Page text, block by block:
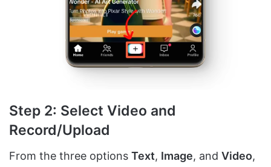
Step 2: Select Video and
Record/Upload
From the three options Text, Image, and Video,